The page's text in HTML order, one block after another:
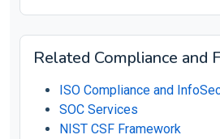
Related Compliance and
ISO Compliance and
SOC Services
NIST CSF Framework